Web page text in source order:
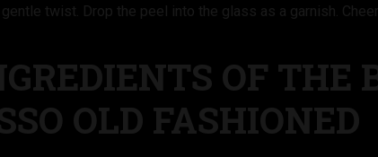
twist. Drop the peel into the glass as a garnish.
OF THE
OLD FASHIONED